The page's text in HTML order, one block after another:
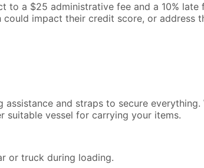
a $25 administrative fee and a 10%
impact their credit score, or address
and straps to secure
suitable vessel for carrying your items.
or truck during loading.